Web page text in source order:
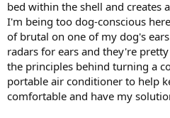
bed within the shell and creates
I'm being too dog-conscious
of brutal on one of my dog's
radars for ears and they're
the principles behind turning a
portable air conditioner to help
comfortable and have my